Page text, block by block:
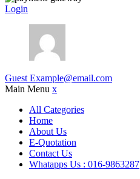
Login
Guest Example@email.com
Main Menu x
All Categories
Home
About Us
E-Quotation
Contact Us
Whatapps Us : 016-9863287